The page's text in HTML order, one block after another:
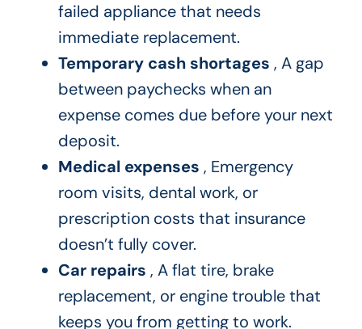
failed appliance that needs
immediate replacement.
Temporary cash shortages , A gap
between paychecks when an
expense comes due before your next
deposit.
Medical expenses , Emergency
room visits, dental work, or
prescription costs that insurance
doesn’t fully cover.
Car repairs , A flat tire, brake
replacement, or engine trouble that
keeps you from getting to work.